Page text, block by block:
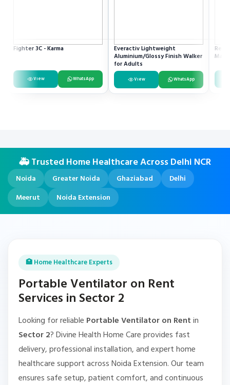
Fighter 3C - Karma
View WhatsApp
Everactiv Lightweight
Aluminium/Glossy Finish Walker
for Adults
View WhatsApp
🚑 Trusted Home Healthcare Across Delhi NCR
Noida Greater Noida Ghaziabad
Delhi
Meerut
Noida Extension
🏥 Home Healthcare Experts
Portable Ventilator on Rent
Services in Sector 2
Looking for reliable Portable Ventilator on Rentin
Sector 2? Divine Health Home Care provides fast
delivery, professional installation, and expert home
healthcare support across Noida Extension. Our team
ensures safe setup, patient comfort, and continuous